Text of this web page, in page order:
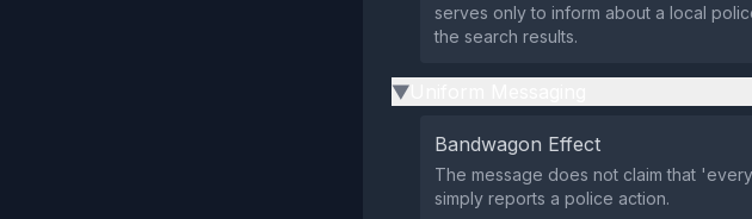
serves only to inform about a local
the search results.
▶
Bandwagon Effect
The message does not claim that
simply reports a police action.